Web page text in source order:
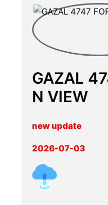
GAZAL
N VIEW
new update
2026-07-03